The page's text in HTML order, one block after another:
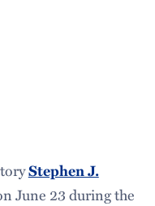
Stephen J.
June 23 during the